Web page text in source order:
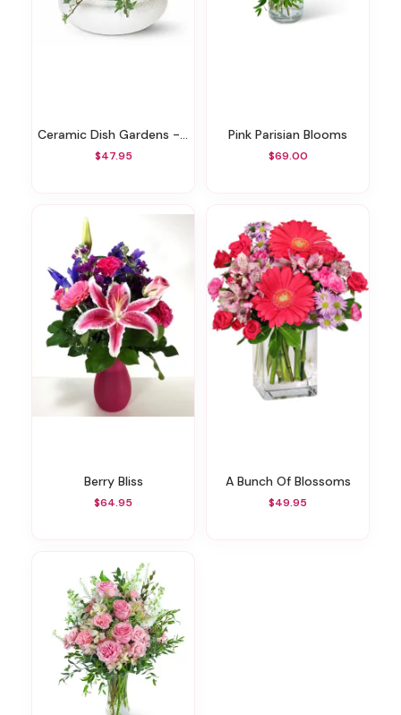
Ceramic Dish Gardens - Various Sizes
$47.95
Pink Parisian Blooms
$69.00
Berry Bliss
$64.95
A Bunch Of Blossoms
$49.95